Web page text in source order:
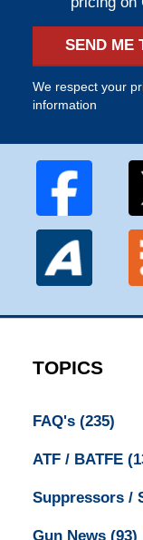
SEND ME
We respect your
information
TOPICS
FAQ's (235)
ATF / BATFE
Suppressors /
Gun News (93)